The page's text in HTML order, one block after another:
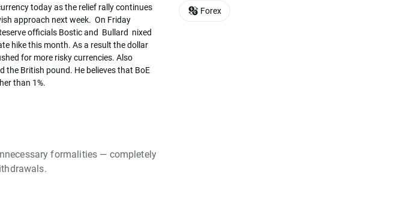
today as the relief rally continues
approach next week. On Friday
officials Bostic and Bullard nixed
hike this month. As a result the dollar
for more risky currencies. Also
the British pound. He believes that BoE
than 1%.
formalities — completely
Forex